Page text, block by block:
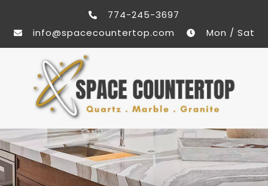
774-245-3697
info@spacecountertop.com
Mon / Sat